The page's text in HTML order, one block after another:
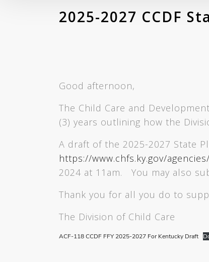
2025-2027 CCDF
Good afternoon,
The Child Care and
(3) years outlining how the
A draft of the 2025-2027 State
https://www.chfs.ky.gov/
2024 at 11am. You may also
Thank you for all you do to
The Division of Child Care
ACF-118 CCDF FFY 2025-2027 For Kentucky Draft